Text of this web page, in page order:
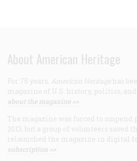
About American Heritage
For 75 years, American Heritage has
magazine of U.S. history, politics, and
about the magazine >>
The magazine was forced to
2013, but a group of volunteers saved
relaunched the magazine in digital
subscription >>